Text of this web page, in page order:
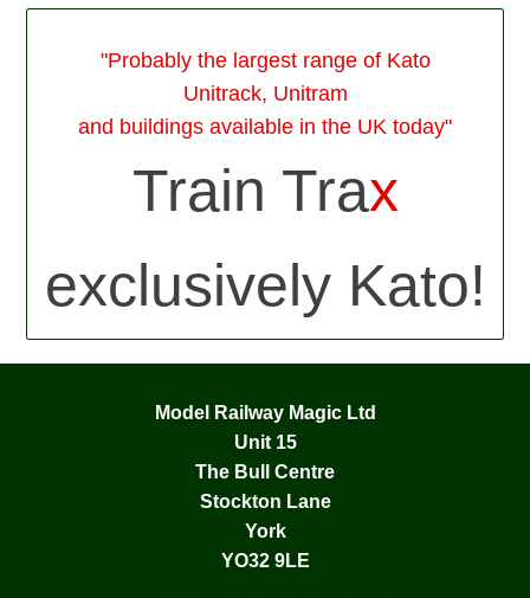
"Probably the largest range of Kato
Unitrack, Unitram
and buildings available in the UK today"
Train Trax
exclusively Kato!
Model Railway Magic Ltd
Unit 15
The Bull Centre
Stockton Lane
York
YO32 9LE